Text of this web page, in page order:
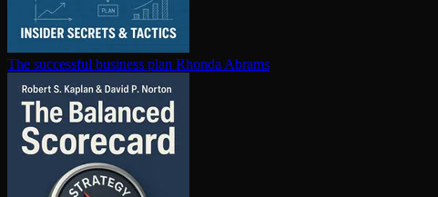
The successful business plan Rhonda Abrams